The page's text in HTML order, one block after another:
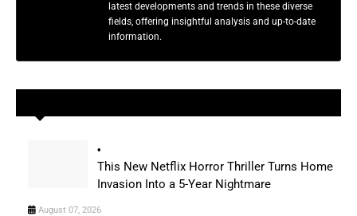
latest developments and trends in these diverse
fields, offering insightful analysis and up-to-date
information.
This New Netflix Horror Thriller Turns Home
Invasion Into a 5-Year Nightmare
August 07, 2026